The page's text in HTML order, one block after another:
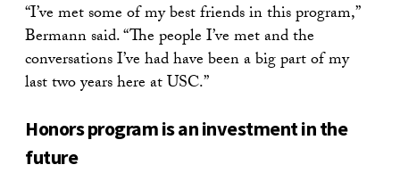
“I’ve met some of my best friends in this program,”
Bermann said. “The people I’ve met and the
conversations I’ve had have been a big part of my
last two years here at USC.”
Honors program is an investment in the
future